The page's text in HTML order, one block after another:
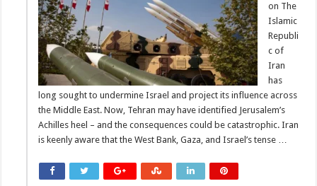
on The
Islamic
Republi
c of
Iran
has
long sought to undermine Israel and project its influence across
the Middle East. Now, Tehran may have identified Jerusalem’s
Achilles heel – and the consequences could be catastrophic. Iran
is keenly aware that the West Bank, Gaza, and Israel’s tense …